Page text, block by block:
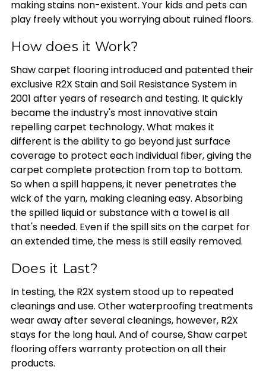
making stains non-existent. Your kids and pets can
play freely without you worrying about ruined floors.
How does it Work?
Shaw carpet flooring introduced and patented their
exclusive R2X Stain and Soil Resistance System in
2001 after years of research and testing. It quickly
became the industry's most innovative stain
repelling carpet technology. What makes it
different is the ability to go beyond just surface
coverage to protect each individual fiber, giving the
carpet complete protection from top to bottom.
So when a spill happens, it never penetrates the
wick of the yarn, making cleaning easy. Absorbing
the spilled liquid or substance with a towel is all
that's needed. Even if the spill sits on the carpet for
an extended time, the mess is still easily removed.
Does it Last?
In testing, the R2X system stood up to repeated
cleanings and use. Other waterproofing treatments
wear away after several cleanings, however, R2X
stays for the long haul. And of course, Shaw carpet
flooring offers warranty protection on all their
products.